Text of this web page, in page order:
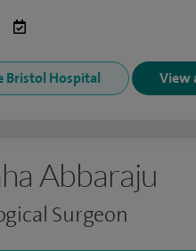
Bristol Hospital View
Abbaraju
Surgeon